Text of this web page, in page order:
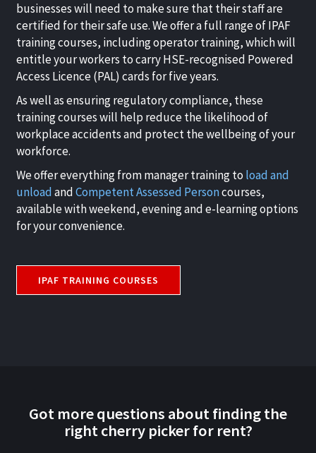
businesses will need to make sure that their staff are
certified for their safe use. We offer a full range of IPAF
training courses, including operator training, which will
entitle your workers to carry HSE-recognised Powered
Access Licence (PAL) cards for five years.
As well as ensuring regulatory compliance, these
training courses will help reduce the likelihood of
workplace accidents and protect the wellbeing of your
workforce.
We offer everything from manager training to load and
unloadandCompetent Assessed Personcourses,
available with weekend, evening and e-learning options
for your convenience.
IPAF TRAINING COURSES
Got more questions about finding the
right cherry picker for rent?